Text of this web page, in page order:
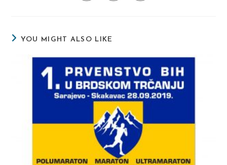
window
window
window
YOU MIGHT ALSO LIKE